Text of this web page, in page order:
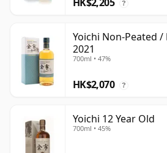
?
Yoichi Non-Peated /
2021
700ml • 47%
HK$2,070 ?
Yoichi 12 Year Old
700ml • 45%